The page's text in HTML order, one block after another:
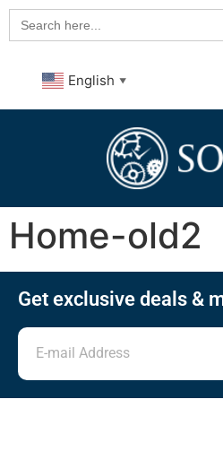
Search
for:
English ▼
Home-old2
Get exclusive deals &